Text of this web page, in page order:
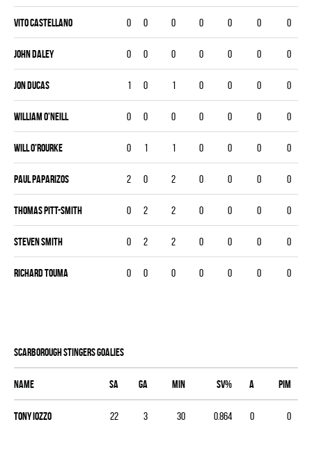
Vito Castellano 0 0 0 0 0 0 0
John Daley 0 0 0 0 0 0 0
Jon Ducas 1 0 1 0 0 0 0
William O'Neill 0 0 0 0 0 0 0
Will O'Rourke 0 1 1 0 0 0 0
Paul Paparizos 2 0 2 0 0 0 0
Thomas Pitt-smith 0 2 2 0 0 0 0
Steven Smith 0 2 2 0 0 0 0
Richard Touma 0 0 0 0 0 0 0
SCARBOROUGH STINGERS goalies
Name SA GA MIN SV% A PIM
Tony Iozzo 22 3 30 0.864 0 0